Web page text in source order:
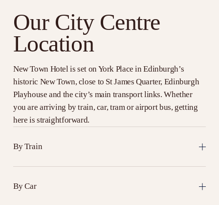
e
n
u
Our City Centre
Location
New Town Hotel is set on York Place in Edinburgh’s
historic New Town, close to St James Quarter, Edinburgh
Playhouse and the city’s main transport links. Whether
you are arriving by train, car, tram or airport bus, getting
here is straightforward.
By Train
By Car